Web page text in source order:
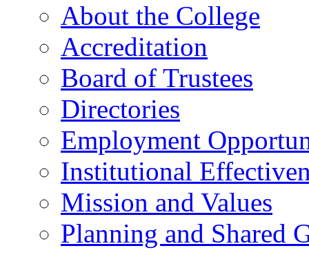
About the College
Accreditation
Board of Trustees
Directories
Employment
Institutional
Mission and Values
Planning and Shared